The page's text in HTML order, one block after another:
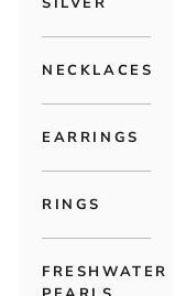
NECKLACES
EARRINGS
RINGS
FRESHWATER